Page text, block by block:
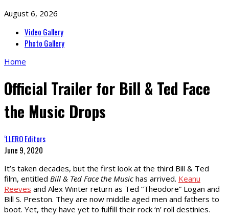
August 6, 2026
Video Gallery
Photo Gallery
Home
Official Trailer for Bill & Ted Face
the Music Drops
‘LLERO Editors
June 9, 2020
It’s taken decades, but the first look at the third Bill & Ted
film, entitled Bill & Ted Face the Music has arrived. Keanu
Reeves and Alex Winter return as Ted “Theodore” Logan and
Bill S. Preston. They are now middle aged men and fathers to
boot. Yet, they have yet to fulfill their rock ‘n’ roll destinies.